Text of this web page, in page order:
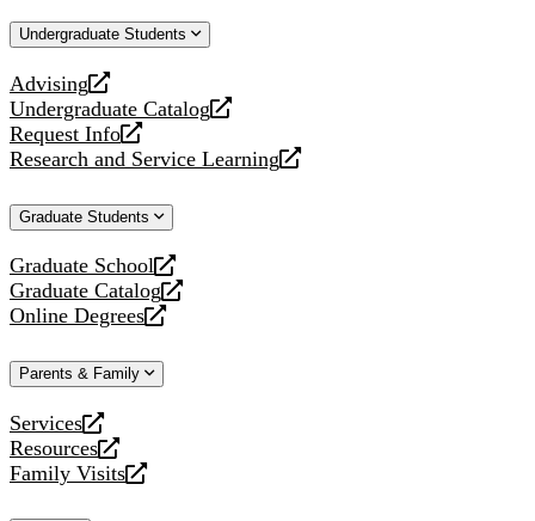
website
new
Undergraduate Students
Advising
opens
a
new
website
Undergraduate Catalog
opens
a
new
Request Info
opens
a
website
Research and Service Learning
opens
new
Graduate Students
Graduate School
opens
a
new
Graduate Catalog
opens
a
website
Online Degrees
opens
new
Parents & Family
Services
opens
a
new
Resources
opens
a
Family Visits
opens